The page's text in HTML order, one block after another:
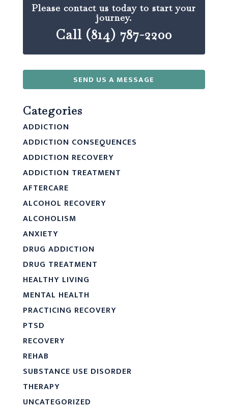
Please contact us today to start your
journey.
Call (814) 787-2200
SEND US A MESSAGE
Categories
ADDICTION
ADDICTION CONSEQUENCES
ADDICTION RECOVERY
ADDICTION TREATMENT
AFTERCARE
ALCOHOL RECOVERY
ALCOHOLISM
ANXIETY
DRUG ADDICTION
DRUG TREATMENT
HEALTHY LIVING
MENTAL HEALTH
PRACTICING RECOVERY
PTSD
RECOVERY
REHAB
SUBSTANCE USE DISORDER
THERAPY
UNCATEGORIZED